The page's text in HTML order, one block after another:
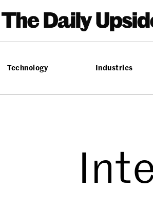
Technology Industries